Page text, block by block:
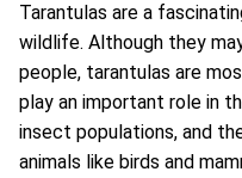
Tarantulas are a
wildlife. Although they
people, tarantulas are
play an important role in
insect populations, and
animals like birds and